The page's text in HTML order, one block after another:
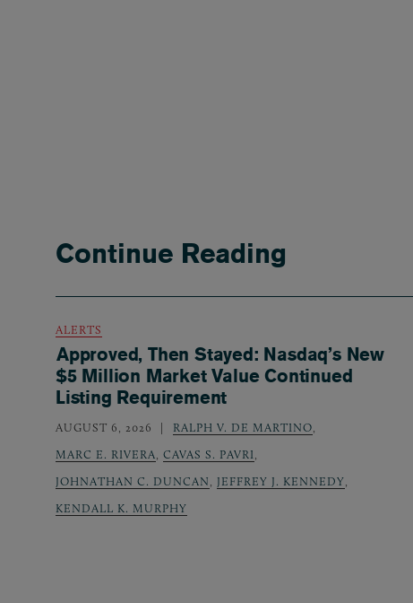
Continue Reading
ALERTS
Approved, Then Stayed: Nasdaq’s New
$5 Million Market Value Continued
Listing Requirement
AUGUST 6, 2026 RALPH V. DE MARTINO,
MARC E. RIVERA, CAVAS S. PAVRI,
JOHNATHAN C. DUNCAN, JEFFREY J. KENNEDY,
KENDALL K. MURPHY